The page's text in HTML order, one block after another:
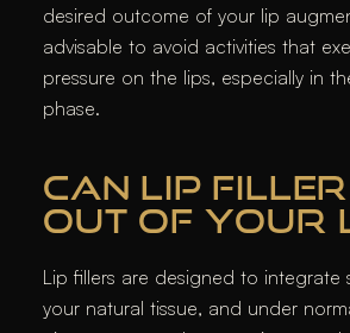
desired outcome of your lip
advisable to avoid activities that
pressure on the lips, especially in
phase.​
CAN LIP
OUT OF YOUR
Lip fillers are designed to integrate
your natural tissue, and under